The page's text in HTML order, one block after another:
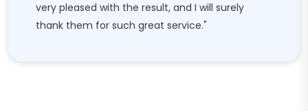
very pleased with the result, and I will surely
thank them for such great service."